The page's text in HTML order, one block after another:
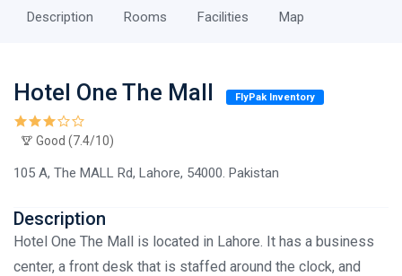
Description Rooms Facilities Map
Hotel One The Mall FlyPak Inventory
Good (7.4/10)
105 A, The MALL Rd, Lahore, 54000. Pakistan
Description
Hotel One The Mall is located in Lahore. It has a business
center, a front desk that is staffed around the clock, and